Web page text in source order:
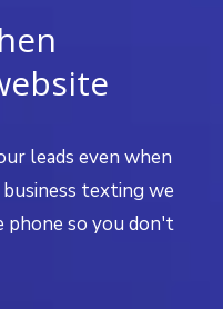
leads even when
texting we
phone so you don't